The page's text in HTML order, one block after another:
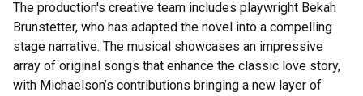
The production's creative team includes playwright Bekah
Brunstetter, who has adapted the novel into a compelling
stage narrative. The musical showcases an impressive
array of original songs that enhance the classic love story,
with Michaelson’s contributions bringing a new layer of